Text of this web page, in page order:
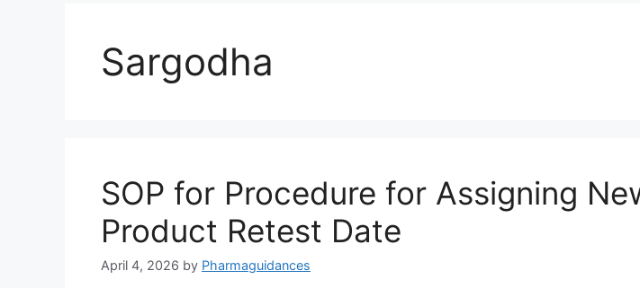
Sargodha
SOP for Procedure for Assigning
Product Retest Date
April 4, 2026 by Pharmaguidances